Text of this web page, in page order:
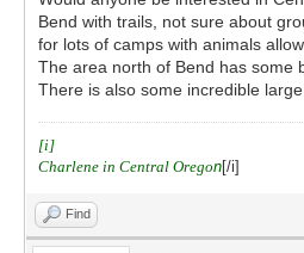
Bend with trails, not sure about
for lots of camps with animals
The area north of Bend has some
There is also some incredible
[i]
Charlene in Central Oregon[/i]
Find